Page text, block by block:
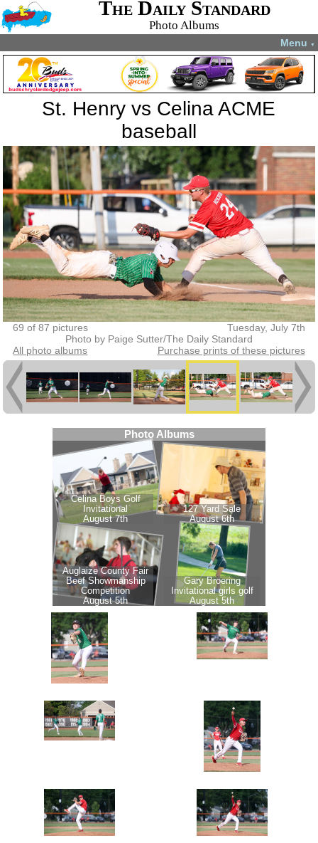
The Daily Standard
Photo Albums
Menu ▼
St. Henry vs Celina ACME
baseball
69 of 87 pictures
Tuesday, July 7th
Photo by Paige Sutter/The Daily Standard
All photo albums
Purchase prints of these pictures